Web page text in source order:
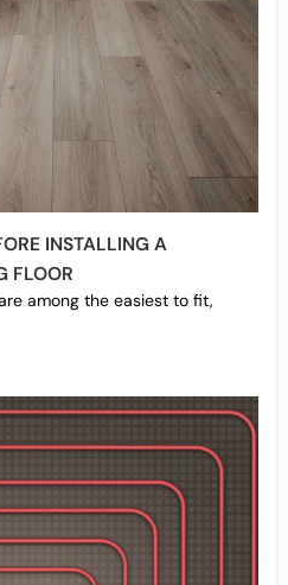
INSTALLING A
FLOOR
among the easiest to fit,